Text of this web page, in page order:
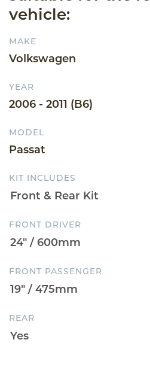
vehicle:
MAKE
Volkswagen
YEAR
2006 - 2011 (B6)
MODEL
Passat
KIT INCLUDES
FRONT DRIVER
FRONT PASSENGER
REAR